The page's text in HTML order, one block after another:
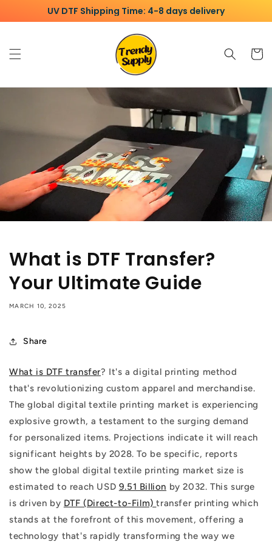
UV DTF Shipping Time: 4-8 days delivery
Skip to
Cart
What is DTF Transfer?
Your Ultimate Guide
MARCH 10, 2025
Share
What is DTF transfer? It's a digital printing method
that's revolutionizing custom apparel and merchandise.
The global digital textile printing market is experiencing
explosive growth, a testament to the surging demand
for personalized items. Projections indicate it will reach
significant heights by 2028. To be specific, reports
show the global digital textile printing market size is
estimated to reach USD 9.51 Billion by 2032. This surge
is driven by DTF (Direct-to-Film)transfer printing which
stands at the forefront of this movement, offering a
technology that's rapidly transforming the way we